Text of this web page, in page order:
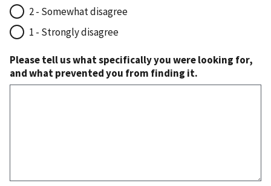
2 - Somewhat disagree
1 - Strongly disagree
Please tell us what specifically you were looking for,
and what prevented you from finding it.